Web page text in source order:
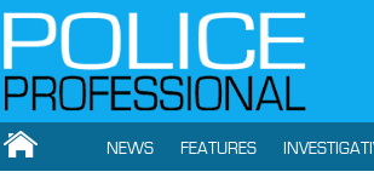
NEWS FEATURES